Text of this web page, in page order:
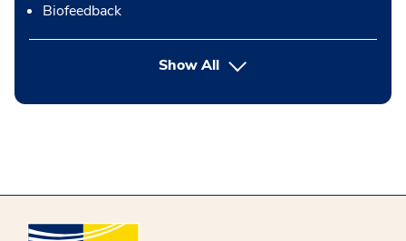
Biofeedback
Show Allbutton Press enter to expand